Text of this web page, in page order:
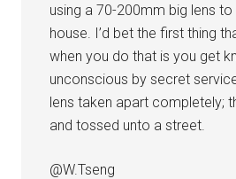
using a 70-200mm big lens
house. I’d bet the first thing
when you do that is you get
unconscious by secret
lens taken apart completely;
and tossed unto a street.
@W.Tseng